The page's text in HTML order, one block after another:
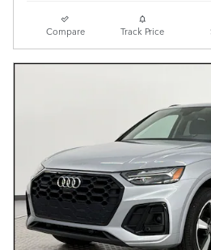
Compare Track Price